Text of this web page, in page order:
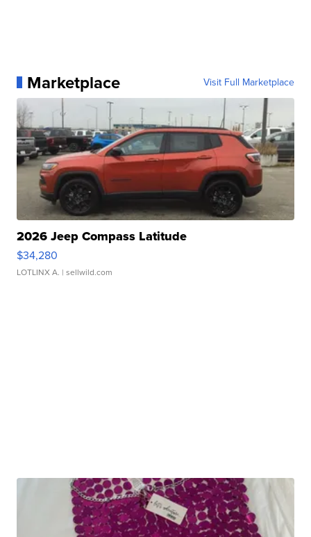
Marketplace Visit Full Marketplace
2026 Jeep Compass Latitude
$34,280
LOTLINX A. | sellwild.com